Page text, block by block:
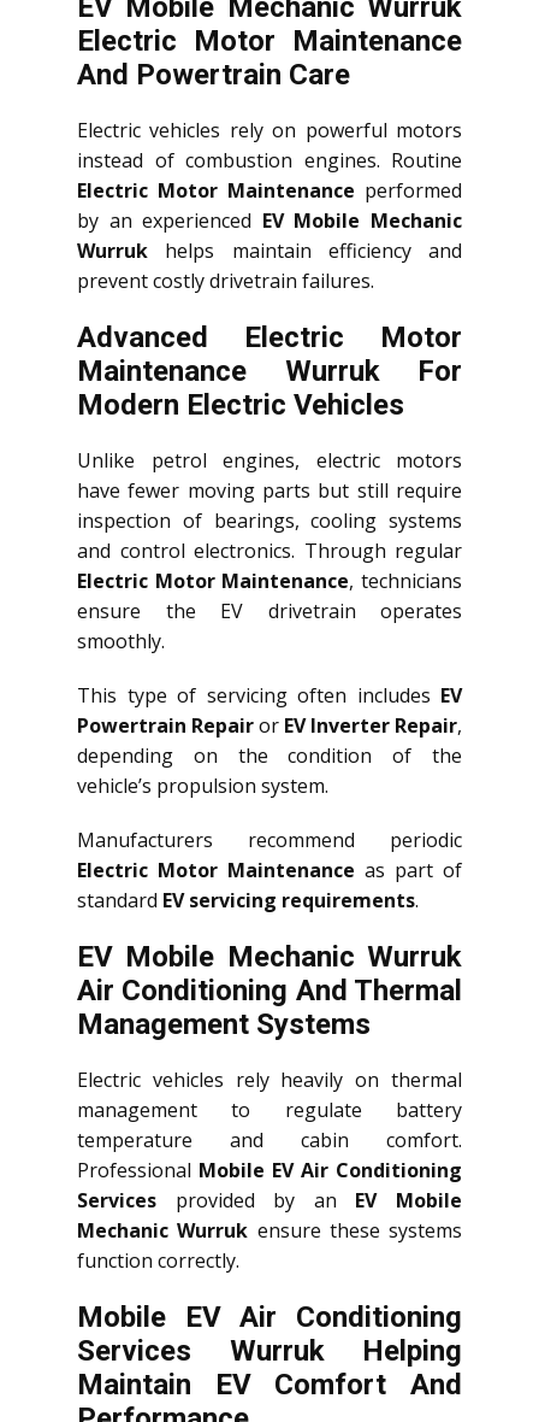
EV Mobile Mechanic Wurruk
Electric Motor Maintenance
And Powertrain Care
Electric vehicles rely on powerful motors
instead of combustion engines. Routine
Electric Motor Maintenance performed
by an experienced EV Mobile Mechanic
Wurruk helps maintain efficiency and
prevent costly drivetrain failures.
Advanced Electric Motor
Maintenance Wurruk For
Modern Electric Vehicles
Unlike petrol engines, electric motors
have fewer moving parts but still require
inspection of bearings, cooling systems
and control electronics. Through regular
Electric Motor Maintenance, technicians
ensure the EV drivetrain operates
smoothly.
This type of servicing often includes EV
Powertrain Repairor EV Inverter Repair,
depending on the condition of the
vehicle’s propulsion system.
Manufacturers recommend periodic
Electric Motor Maintenance as part of
standard EV servicing requirements.
EV Mobile Mechanic Wurruk
Air Conditioning And Thermal
Management Systems
Electric vehicles rely heavily on thermal
management to regulate battery
temperature and cabin comfort.
Professional Mobile EV Air Conditioning
Services provided by an EV Mobile
Mechanic Wurruk ensure these systems
function correctly.
Mobile EV Air Conditioning
Services Wurruk Helping
Maintain EV Comfort And